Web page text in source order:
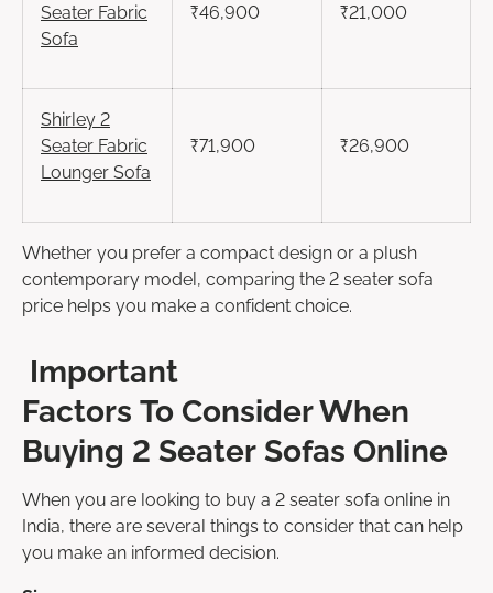
Seater Fabric
Sofa
₹46,900 ₹21,000
Shirley 2
Seater Fabric
Lounger Sofa
₹71,900 ₹26,900
Whether you prefer a compact design or a plush
contemporary model, comparing the 2 seater sofa
price helps you make a confident choice.
Important
Factors To Consider When
Buying 2 Seater Sofas Online
When you are looking to buy a 2 seater sofa online in
India, there are several things to consider that can help
you make an informed decision.